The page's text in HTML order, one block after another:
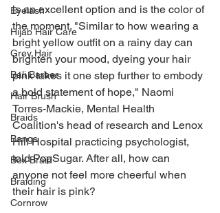
Eyelash
Hijab Hair Care
Grey Hair
Bali Barber
Hair Brush
Braids
Bangs
Box Braid
Braiding
Cornrow
is an excellent option and is the color of
the moment. "Similar to how wearing a
bright yellow outfit on a rainy day can
brighten your mood, dyeing your hair
pink takes it one step further to embody
a bold statement of hope," Naomi
Torres-Mackie, Mental Health
Coalition's head of research and Lenox
Hill Hospital practicing psychologist,
told PopSugar. After all, how can
anyone not feel more cheerful when
their hair is pink?